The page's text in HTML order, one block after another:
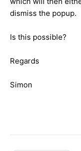
dismiss the popup.
Is this possible?
Regards
Simon